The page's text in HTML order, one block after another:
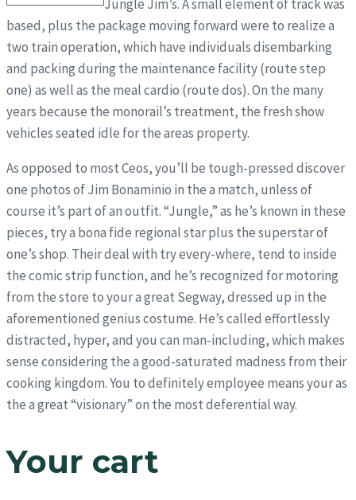
Jungle Jim’s. A small element of track was
based, plus the package moving forward were to realize a
two train operation, which have individuals disembarking
and packing during the maintenance facility (route step
one) as well as the meal cardio (route dos). On the many
years because the monorail’s treatment, the fresh show
vehicles seated idle for the areas property.
As opposed to most Ceos, you’ll be tough-pressed discover
one photos of Jim Bonaminio in the a match, unless of
course it’s part of an outfit. “Jungle,” as he’s known in these
pieces, try a bona fide regional star plus the superstar of
one’s shop. Their deal with try every-where, tend to inside
the comic strip function, and he’s recognized for motoring
from the store to your a great Segway, dressed up in the
aforementioned genius costume. He’s called effortlessly
distracted, hyper, and you can man-including, which makes
sense considering the a good-saturated madness from their
cooking kingdom. You to definitely employee means your as
the a great “visionary” on the most deferential way.
Your cart